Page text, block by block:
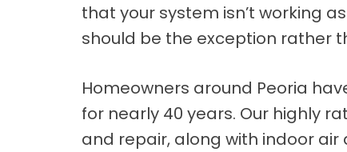
that your system isn’t working
should be the exception rather
Homeowners around Peoria
for nearly 40 years. Our highly
and repair, along with indoor